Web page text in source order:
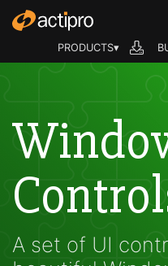
PRODUCTS▾
A set of UI